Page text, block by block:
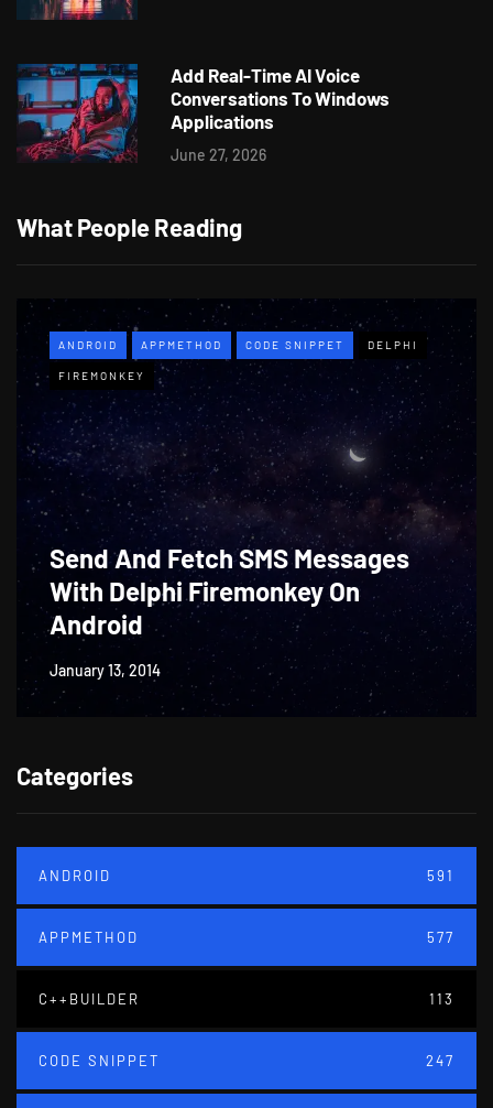
Add Real-Time AI Voice
Conversations To Windows
Applications
June 27, 2026
What People Reading
ANDROID APPMETHOD CODE SNIPPET DELPHI
FIREMONKEY
Send And Fetch SMS Messages
With Delphi Firemonkey On
Android
January 13, 2014
Categories
ANDROID 591
APPMETHOD 577
C++BUILDER 113
CODE SNIPPET 247